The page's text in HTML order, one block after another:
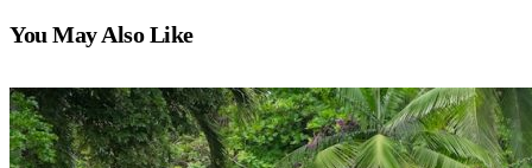
You May Also Like